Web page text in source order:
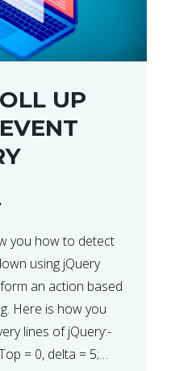
UP
you how to detect
using jQuery
an action based
Here is how you
lines of jQuery:-
= 0, delta = 5;